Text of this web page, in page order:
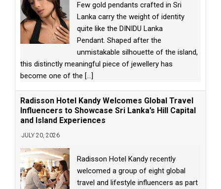
Few gold pendants crafted in Sri
Lanka carry the weight of identity
quite like the DINIDU Lanka
Pendant. Shaped after the
unmistakable silhouette of the island,
this distinctly meaningful piece of jewellery has
become one of the [...]
Radisson Hotel Kandy Welcomes Global Travel
Influencers to Showcase Sri Lanka’s Hill Capital
and Island Experiences
JULY 20, 2026
Radisson Hotel Kandy recently
welcomed a group of eight global
travel and lifestyle influencers as part